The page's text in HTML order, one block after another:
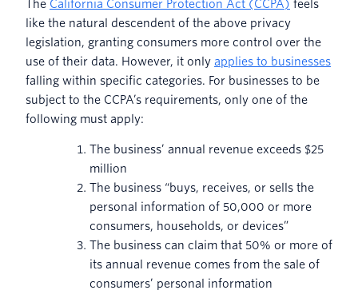
The California Consumer Protection Act (CCPA) feels
like the natural descendent of the above privacy
legislation, granting consumers more control over the
use of their data. However, it only applies to businesses
falling within specific categories. For businesses to be
subject to the CCPA’s requirements, only one of the
following must apply:
The business’ annual revenue exceeds $25
million
The business “buys, receives, or sells the
personal information of 50,000 or more
consumers, households, or devices”
The business can claim that 50% or more of
its annual revenue comes from the sale of
consumers’ personal information